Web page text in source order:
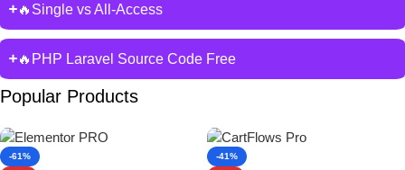
🔥Single vs All-Access
🔥PHP Laravel Source Code Free
Popular Products
-61%
-41%